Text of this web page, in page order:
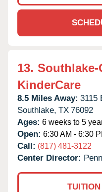
13. Southlake-
KinderCare
8.5 Miles Away: 3115
Southlake, TX 76092
Ages: 6 weeks to 5
Open: 6:30 AM - 6:30
Call: (817) 481-3122
Center Director: